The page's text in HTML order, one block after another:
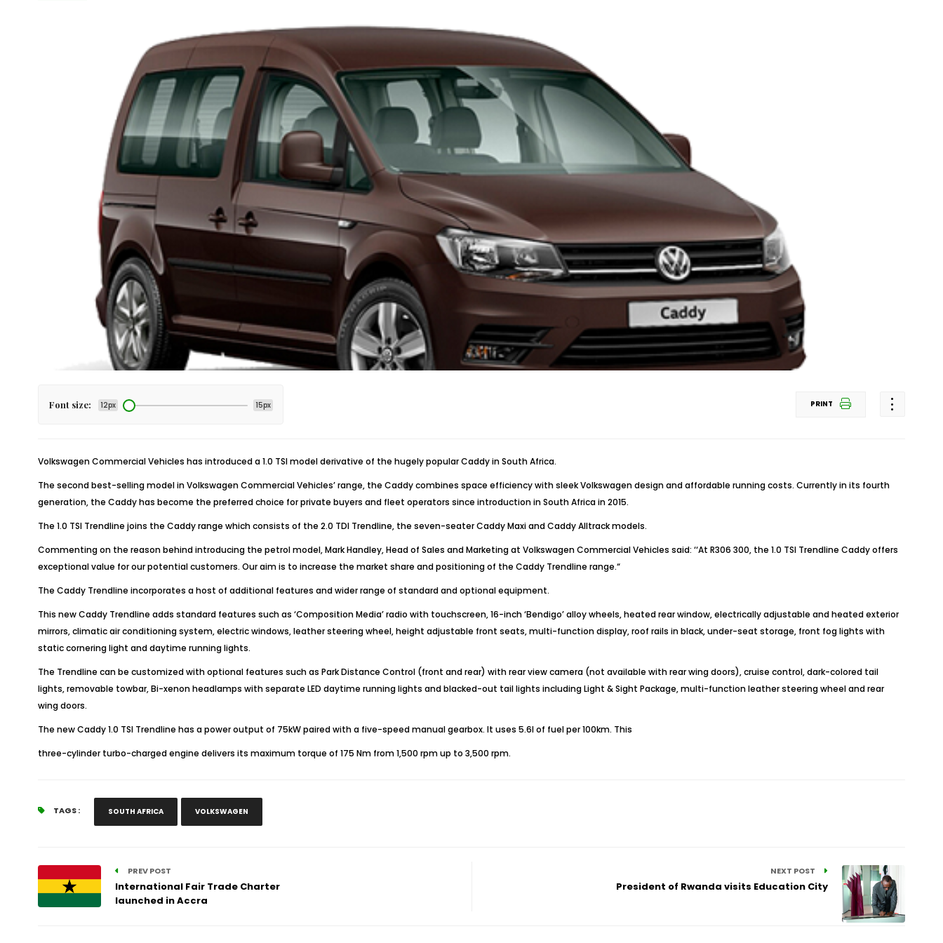
Font size: 12px 15px PRINT
Volkswagen Commercial Vehicles has introduced a 1.0 TSI model derivative of the hugely popular Caddy in South Africa.
The second best-selling model in Volkswagen Commercial Vehicles’ range, the Caddy combines space efficiency with sleek Volkswagen design and affordable running costs. Currently in its fourth
generation, the Caddy has become the preferred choice for private buyers and fleet operators since introduction in South Africa in 2015.
The 1.0 TSI Trendline joins the Caddy range which consists of the 2.0 TDI Trendline, the seven-seater Caddy Maxi and Caddy Alltrack models.
Commenting on the reason behind introducing the petrol model, Mark Handley, Head of Sales and Marketing at Volkswagen Commercial Vehicles said: ‘‘At R306 300, the 1.0 TSI Trendline Caddy offers
exceptional value for our potential customers. Our aim is to increase the market share and positioning of the Caddy Trendline range.“
The Caddy Trendline incorporates a host of additional features and wider range of standard and optional equipment.
This new Caddy Trendline adds standard features such as ‘Composition Media’ radio with touchscreen, 16-inch ‘Bendigo’ alloy wheels, heated rear window, electrically adjustable and heated exterior
mirrors, climatic air conditioning system, electric windows, leather steering wheel, height adjustable front seats, multi-function display, roof rails in black, under-seat storage, front fog lights with
static cornering light and daytime running lights.
The Trendline can be customized with optional features such as Park Distance Control (front and rear) with rear view camera (not available with rear wing doors), cruise control, dark-colored tail
lights, removable towbar, Bi-xenon headlamps with separate LED daytime running lights and blacked-out tail lights including Light & Sight Package, multi-function leather steering wheel and rear
wing doors.
The new Caddy 1.0 TSI Trendline has a power output of 75kW paired with a five-speed manual gearbox. It uses 5.6l of fuel per 100km. This
three-cylinder turbo-charged engine delivers its maximum torque of 175 Nm from 1,500 rpm up to 3,500 rpm.
TAGS : SOUTH AFRICA VOLKSWAGEN
PREV POST
International Fair Trade Charter
launched in Accra
NEXT POST
President of Rwanda visits Education City